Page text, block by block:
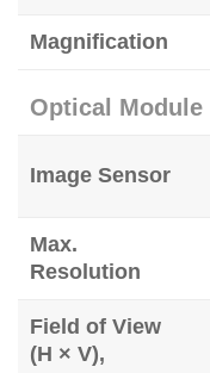
Magnification
Optical Module
Image Sensor
Max.
Resolution
Field of View
(H × V),